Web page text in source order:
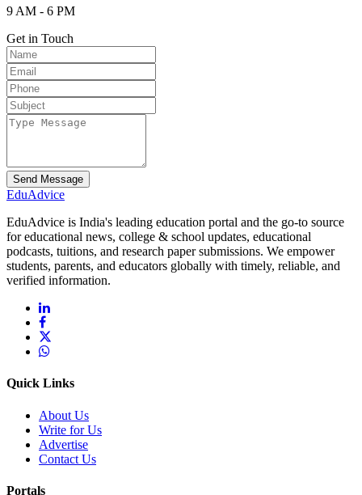
9 AM - 6 PM
Get in Touch
Send Message
EduAdvice
EduAdvice is India's leading education portal and the go-to source
for educational news, college & school updates, educational
podcasts, tuitions, and research paper submissions. We empower
students, parents, and educators globally with timely, reliable, and
verified information.
Quick Links
About Us
Write for Us
Advertise
Contact Us
Portals